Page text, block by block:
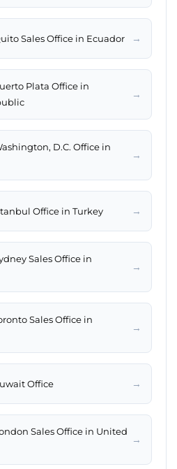
Sales Office in Ecuador →
Plata Office in
→
D.C. Office in
→
Office in Turkey →
Sales Office in
→
Sales Office in
→
Office →
Sales Office in United
→